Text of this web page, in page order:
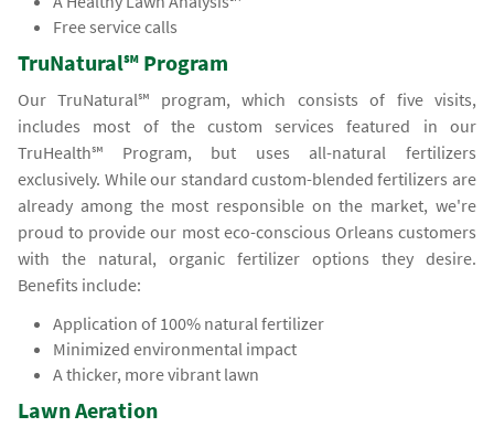
Free service calls
TruNatural℠ Program
Our TruNatural℠ program, which consists of five visits,
includes most of the custom services featured in our
TruHealth℠ Program, but uses all-natural fertilizers
exclusively. While our standard custom-blended fertilizers are
already among the most responsible on the market, we're
proud to provide our most eco-conscious Orleans customers
with the natural, organic fertilizer options they desire.
Benefits include:
Application of 100% natural fertilizer
Minimized environmental impact
A thicker, more vibrant lawn
Lawn Aeration